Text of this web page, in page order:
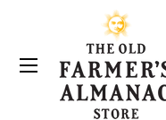
Skip to content